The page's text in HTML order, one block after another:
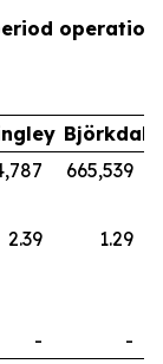
Björkdal
665,539
2.39
1.29
-
-